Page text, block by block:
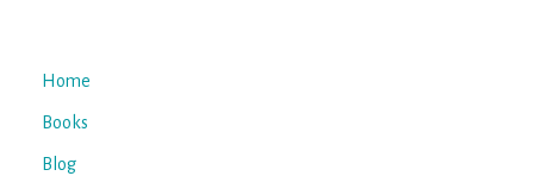
Home
Books
Blog